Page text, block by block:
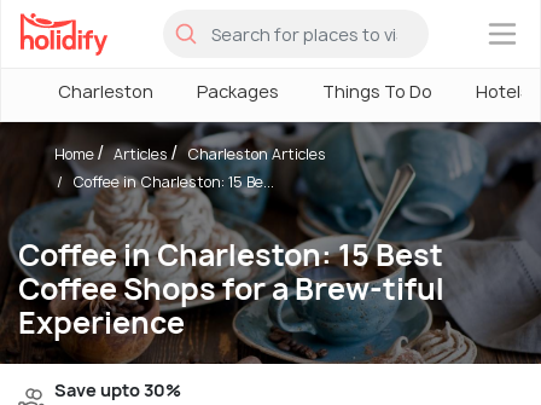
×
Charleston Packages Things To Do Hotels
Coffee in Charleston: 15 Best
Coffee Shops for a Brew-tiful
Experience
Home Articles
Charleston Articles
Coffee in Charleston: 15 Be...
Save upto 30%